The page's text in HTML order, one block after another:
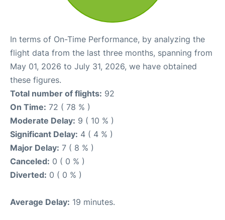
In terms of On-Time Performance, by analyzing the
flight data from the last three months, spanning from
May 01, 2026 to July 31, 2026, we have obtained
these figures.
Total number of flights: 92
On Time: 72 ( 78 % )
Moderate Delay: 9 ( 10 % )
Significant Delay: 4 ( 4 % )
Major Delay: 7 ( 8 % )
Canceled: 0 ( 0 % )
Diverted: 0 ( 0 % )
Average Delay: 19 minutes.